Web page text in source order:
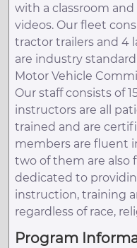
with a classroom
videos. Our fleet
tractor trailers and 4
are industry
Motor Vehicle
Our staff consists of
instructors are all
trained and are
members are fluent
two of them are also
dedicated to
instruction, training
regardless of race,
Program